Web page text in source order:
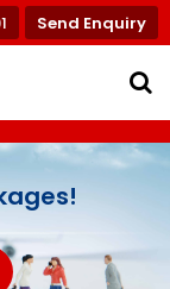
Send Enquiry